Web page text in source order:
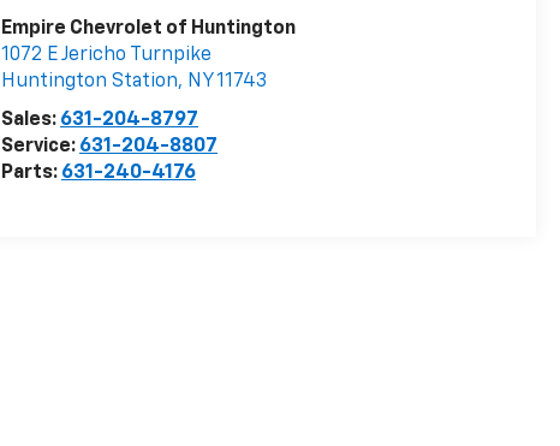
Empire Chevrolet of Huntington
1072 E Jericho Turnpike
Huntington Station, NY11743
Sales: 631-204-8797
Service: 631-204-8807
Parts: 631-240-4176